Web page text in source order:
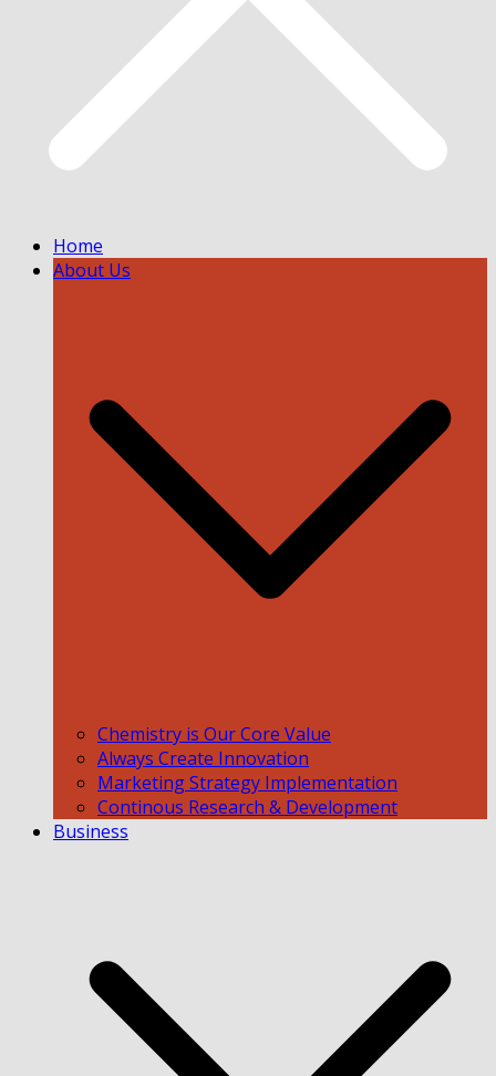
Home
About Us
Chemistry is Our Core Value
Always Create Innovation
Marketing Strategy Implementation
Continous Research & Development
Business